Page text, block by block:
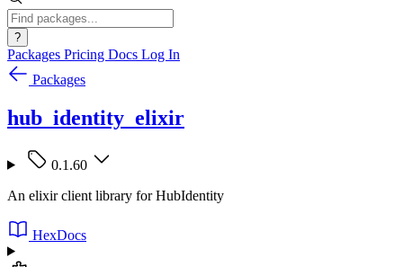
?
Packages Pricing Docs Log In
Packages
hub_identity_elixir
0.1.60
An elixir client library for HubIdentity
HexDocs